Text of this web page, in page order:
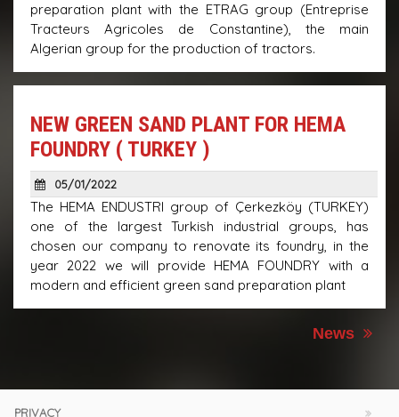
preparation plant with the ETRAG group (Entreprise
Tracteurs Agricoles de Constantine), the main
Algerian group for the production of tractors.
NEW GREEN SAND PLANT FOR HEMA
FOUNDRY ( TURKEY )
05/01/2022
The HEMA ENDUSTRI group of Çerkezköy (TURKEY)
one of the largest Turkish industrial groups, has
chosen our company to renovate its foundry, in the
year 2022 we will provide HEMA FOUNDRY with a
modern and efficient green sand preparation plant
News
PRIVACY